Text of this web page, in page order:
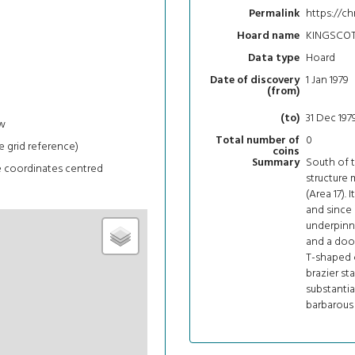
grid reference)
coordinates centred
Permalink https://
Hoard name
Data type Hoard
Date of discovery
(from)
1 Jan 1979
(to) 31 Dec
Total number of
coins
0
Summary South of
structure
(Area
and
and a
T-shaped
brazier